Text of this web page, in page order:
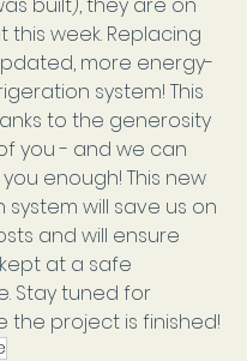
this week. Replacing
more energy-
system! This
to the generosity
you - and we can
enough! This new
will save us on
and will ensure
at a safe
Stay tuned for
the project is finished!